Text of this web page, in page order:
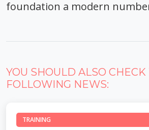
foundation a modern
YOU SHOULD ALSO CHECK
FOLLOWING NEWS:
TRAINING